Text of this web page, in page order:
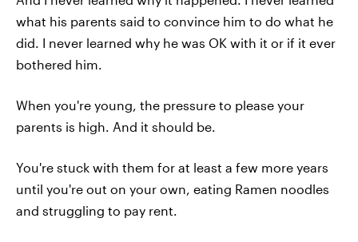
what his parents said to convince him to do what he
did. I never learned why he was OK with it or if it ever
bothered him.
When you're young, the pressure to please your
parents is high. And it should be.
You're stuck with them for at least a few more years
until you're out on your own, eating Ramen noodles
and struggling to pay rent.